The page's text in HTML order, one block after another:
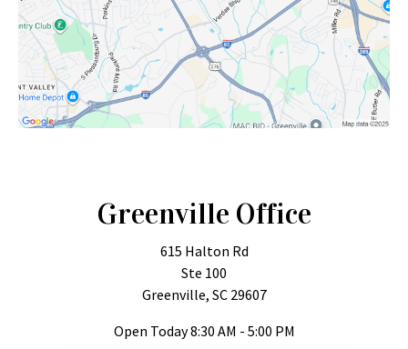
Greenville Office
615 Halton Rd
Ste 100
Greenville, SC 29607
Open Today8:30 AM - 5:00 PM